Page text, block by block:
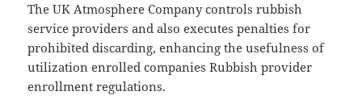
The UK Atmosphere Company controls rubbish
service providers and also executes penalties for
prohibited discarding, enhancing the usefulness of
utilization enrolled companies Rubbish provider
enrollment regulations.